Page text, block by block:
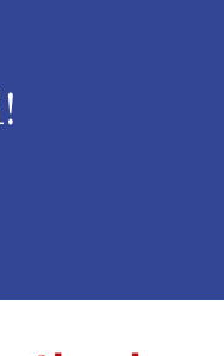
Chamber
Shore Chamber
Eastern Shore